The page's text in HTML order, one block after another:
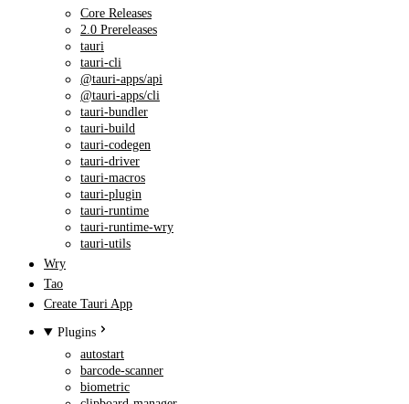
Core Releases
2.0 Prereleases
tauri
tauri-cli
@tauri-apps/api
@tauri-apps/cli
tauri-bundler
tauri-build
tauri-codegen
tauri-driver
tauri-macros
tauri-plugin
tauri-runtime
tauri-runtime-wry
tauri-utils
Wry
Tao
Create Tauri App
Plugins
autostart
barcode-scanner
biometric